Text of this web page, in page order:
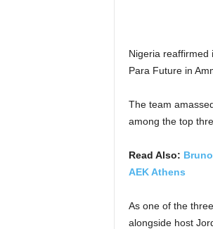
Nigeria reaffirmed
Para Future in
The team
among the top
Read Also:
AEK Athens
As one of the
alongside host